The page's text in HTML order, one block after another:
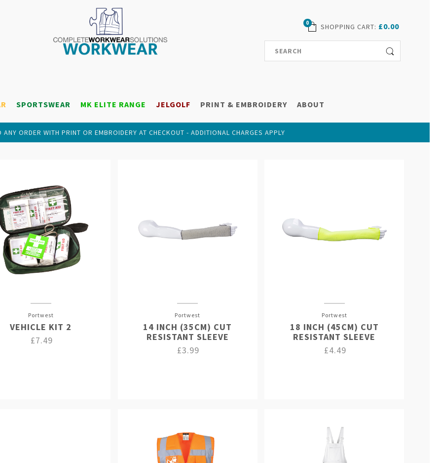
SHOPPING CART: £0.00
0
SPORTSWEAR MK ELITE RANGE JELGOLF PRINT & EMBROIDERY ABOUT
ORDER WITH PRINT OR EMBROIDERY AT CHECKOUT - ADDITIONAL CHARGES APPLY
Portwest
VEHICLE KIT 2
£7.49
Portwest
14 INCH (35CM) CUT
RESISTANT SLEEVE
£3.99
Portwest
18 INCH (45CM) CUT
RESISTANT SLEEVE
£4.49